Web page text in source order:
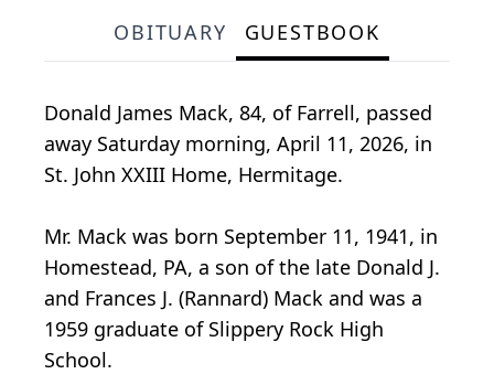
OBITUARY GUESTBOOK
Donald James Mack, 84, of Farrell, passed
away Saturday morning, April 11, 2026, in
St. John XXIII Home, Hermitage.
Mr. Mack was born September 11, 1941, in
Homestead, PA, a son of the late Donald J.
and Frances J. (Rannard) Mack and was a
1959 graduate of Slippery Rock High
School.